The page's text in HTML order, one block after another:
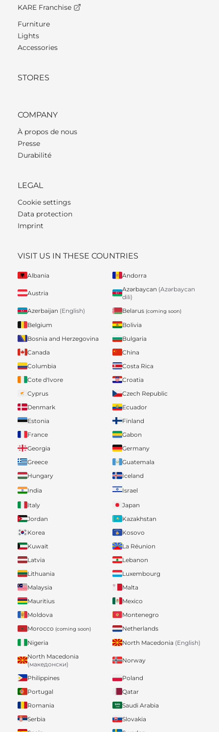
KARE Franchise
Furniture
Lights
Accessories
STORES
COMPANY
À propos de nous
Presse
Durabilité
LEGAL
Cookie settings
Data protection
Imprint
VISIT US IN THESE COUNTRIES
Albania Andorra
Austria
Azərbaycan (Azərbaycan
dili)
Azerbaijan (English) Belarus (coming soon)
Belgium
Bolivia
Bosnia and Herzegovina
Bulgaria
Canada
China
Columbia
Costa Rica
Cote d'Ivore
Croatia
Cyprus
Czech Republic
Denmark
Ecuador
Estonia
Finland
France
Gabon
Georgia
Germany
Greece
Guatemala
Hungary
Iceland
India
Israel
Italy
Japan
Jordan
Kazakhstan
Korea
Kosovo
Kuwait
La Réunion
Latvia
Lebanon
Lithuania
Luxembourg
Malaysia
Malta
Mauritius
Mexico
Moldova
Montenegro
Morocco (coming soon)
Netherlands
Nigeria
North Macedonia (English)
North Macedonia
(македонски)
Norway
Philippines
Poland
Portugal
Qatar
Romania
Saudi Arabia
Serbia
Slovakia